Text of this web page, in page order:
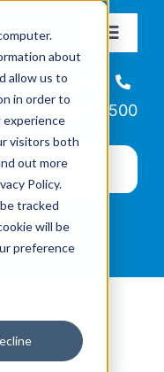
about
allow us to
in order to
experience
visitors both
out more
Policy.
tracked
will be
preference
Toggle
Helpline
866-223-7500